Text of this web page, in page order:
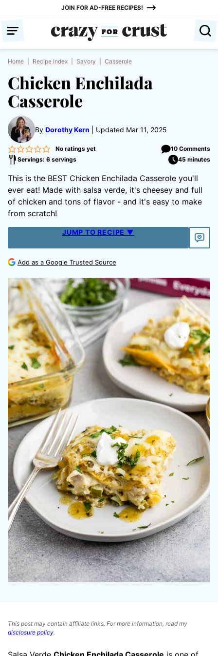
content
JOIN FOR AD-FREE RECIPES!
Home Recipe Index Savory Casserole
Chicken Enchilada
Casserole
By Dorothy Kern Updated Mar 11, 2025
No ratings yet
10 Comments
Servings: 6 servings
45 minutes
This is the BEST Chicken Enchilada Casserole you'll
ever eat! Made with salsa verde, it's cheesey and full
of chicken and tons of flavor - and it's easy to make
from scratch!
JUMP TO RECIPE ▼
Add as a Google Trusted Source
This post may contain affiliate links. For more information, read my
disclosure policy.